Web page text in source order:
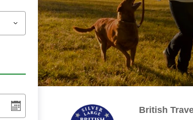
British